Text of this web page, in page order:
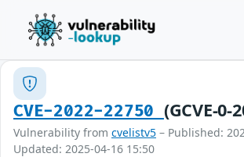
CVE-2022-22750 (GCVE-0-
Vulnerability from cvelistv5 – Published:
Updated: 2025-04-16 15:50